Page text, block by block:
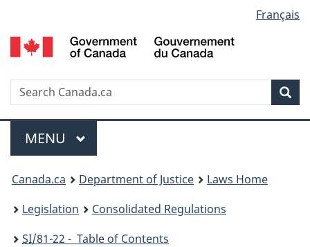
to
main
to
"About
to
basic
version
selection
Français
Search
Menu
MAIN
MENU
You
are
here:
Canada.ca Department of Justice
Laws Home
Legislation
Consolidated Regulations
SI/81-22 - Table of Contents